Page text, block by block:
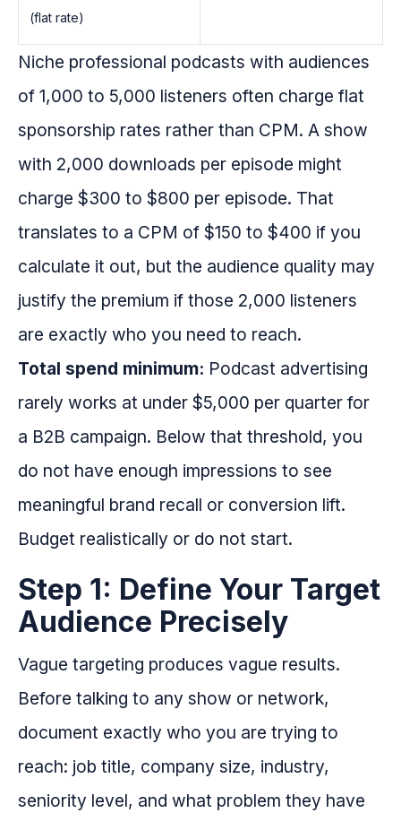
(flat rate)
Niche professional podcasts with audiences
of 1,000 to 5,000 listeners often charge flat
sponsorship rates rather than CPM. A show
with 2,000 downloads per episode might
charge $300 to $800 per episode. That
translates to a CPM of $150 to $400 if you
calculate it out, but the audience quality may
justify the premium if those 2,000 listeners
are exactly who you need to reach.
Total spend minimum: Podcast advertising
rarely works at under $5,000 per quarter for
a B2B campaign. Below that threshold, you
do not have enough impressions to see
meaningful brand recall or conversion lift.
Budget realistically or do not start.
Step 1: Define Your Target
Audience Precisely
Vague targeting produces vague results.
Before talking to any show or network,
document exactly who you are trying to
reach: job title, company size, industry,
seniority level, and what problem they have